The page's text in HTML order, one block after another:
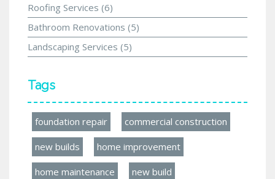
Roofing Services (6)
Bathroom Renovations (5)
Landscaping Services (5)
Tags
foundation repair commercial construction
new builds home improvement
home maintenance new build